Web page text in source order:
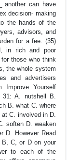
another can have
decision- making
the hands of the
advisors, and
for a fee. (35)
in rich and poor
those who think
the whole system
and advertisers
Improve Yourself
31: A. nutshell B.
B. what C. where
at C. involved in D.
soften D. weaken
D. However Read
B, C, or D on your
to each of the